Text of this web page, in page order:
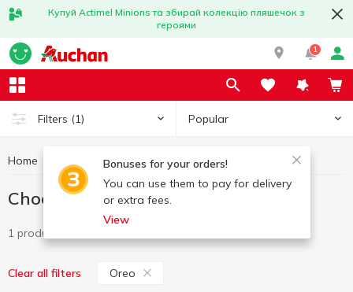
Купуй Actimel Minions та збирай колекцію пляшечок з
героями
1
Filters (1) Popular
Bonuses for your orders!
You can use them to pay for delivery
or extra fees.
View
Home Chocolate Chocolate Oreo
Chocolate Oreo
1 product
Clear all filters Oreo